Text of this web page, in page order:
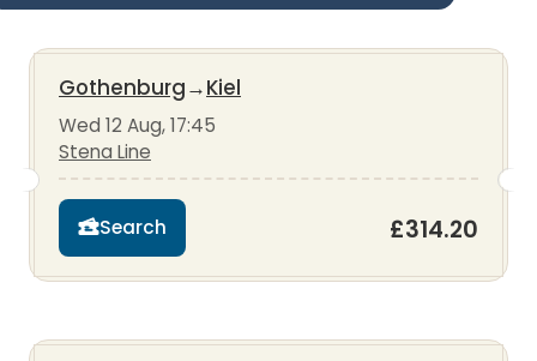
Gothenburg→Kiel
Wed 12 Aug, 17:45
Stena Line
Search £314.20